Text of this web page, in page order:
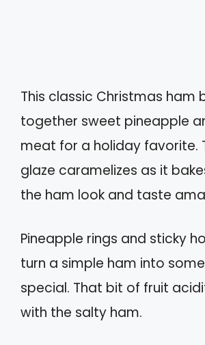
This classic Christmas ham
together sweet pineapple
meat for a holiday favorite.
glaze caramelizes as it
the ham look and taste
Pineapple rings and sticky
turn a simple ham into
special. That bit of fruit
with the salty ham.